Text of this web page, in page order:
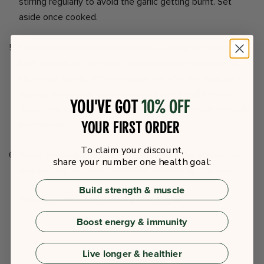
aside once cooked.
Once the soup has simmered for a couple of minutes,
Return the soup to the pan and taste to season with salt
Serve the soup in bowls, garnished with the asparagus
tips and yoghurt, with the lemon wedges on the side.
Thanks to @beatonjamie for the recipe!
You've got10% off
your first order
To claim your discount,
share your number one health goal:
Build strength & muscle
Boost energy & immunity
Live longer & healthier